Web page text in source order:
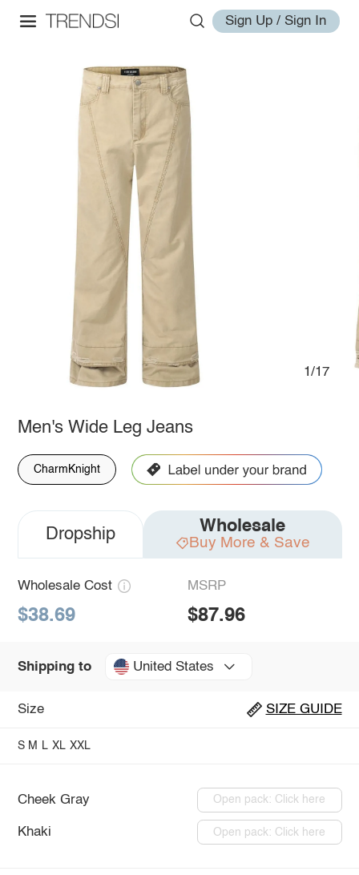
Sign Up / Sign In
1/17
Men's Wide Leg Jeans
CharmKnight
Dropship Wholesale
Buy More & Save
Wholesale Cost
$38.69
MSRP
$87.96
Shipping to United States
Size SIZE GUIDE
S M L XL XXL
Cheek Gray Open pack: Click here
Khaki Open pack: Click here